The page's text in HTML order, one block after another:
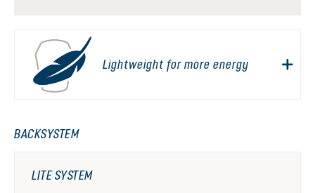
Lightweight for more energy
BACKSYSTEM
LITE SYSTEM